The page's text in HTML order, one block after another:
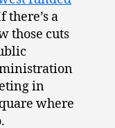
there’s a
those cuts
in
where